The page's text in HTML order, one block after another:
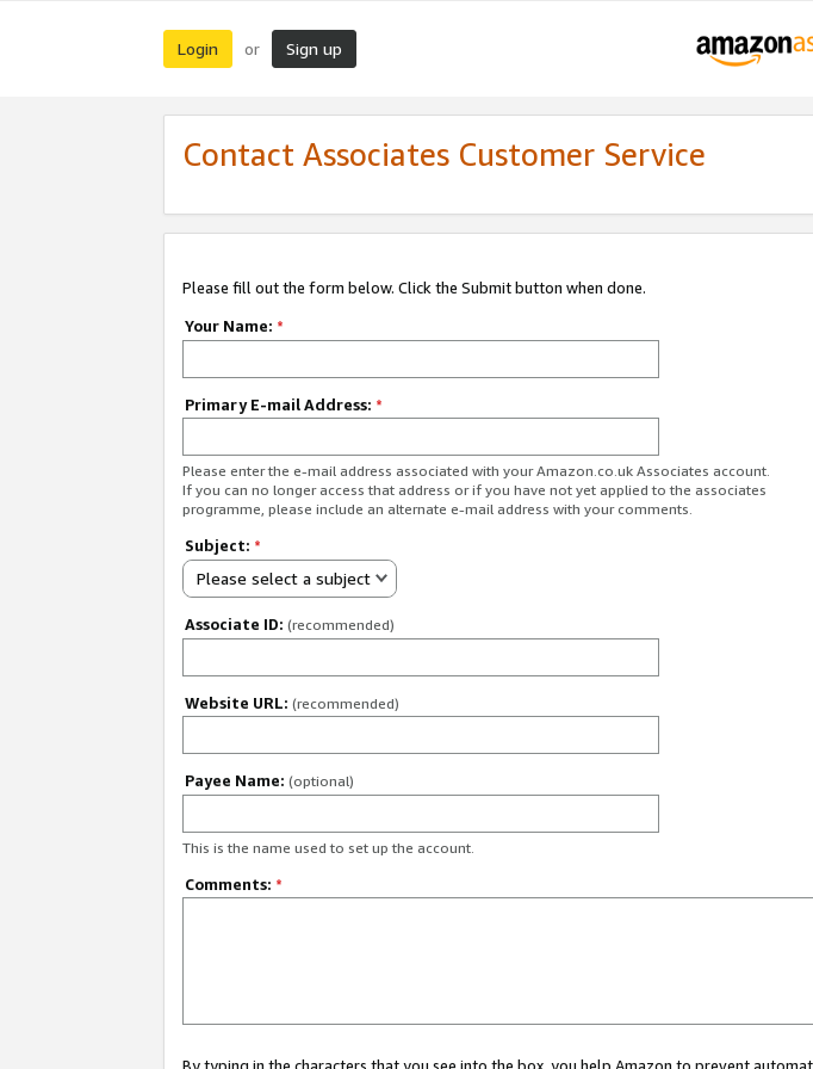
Login or Sign up
Contact Associates Customer Service
Please fill out the form below. Click the Submit button when done.
Your Name: *
Primary E-mail Address: *
Please enter the e-mail address associated with your Amazon.co.uk Associates account.
If you can no longer access that address or if you have not yet applied to the associates
programme, please include an alternate e-mail address with your comments.
Subject: *
Please select a subject
Associate ID: (recommended)
Website URL: (recommended)
Payee Name: (optional)
This is the name used to set up the account.
Comments: *